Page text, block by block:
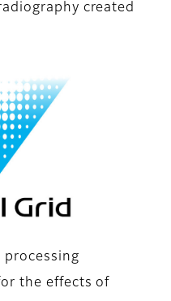
created
processing
the effects of